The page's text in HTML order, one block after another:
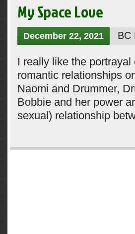
My Space Love
December 22, 2021 BC
I really like the
romantic relationships
Naomi and Drummer,
Bobbie and her power
sexual) relationship